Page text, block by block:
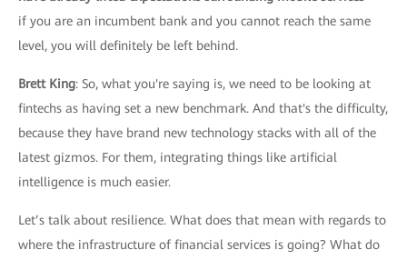
if you are an incumbent bank and you cannot reach the same
level, you will definitely be left behind.
Brett King: So, what you're saying is, we need to be looking at
fintechs as having set a new benchmark. And that's the difficulty,
because they have brand new technology stacks with all of the
latest gizmos. For them, integrating things like artificial
intelligence is much easier.
Let’s talk about resilience. What does that mean with regards to
where the infrastructure of financial services is going? What do